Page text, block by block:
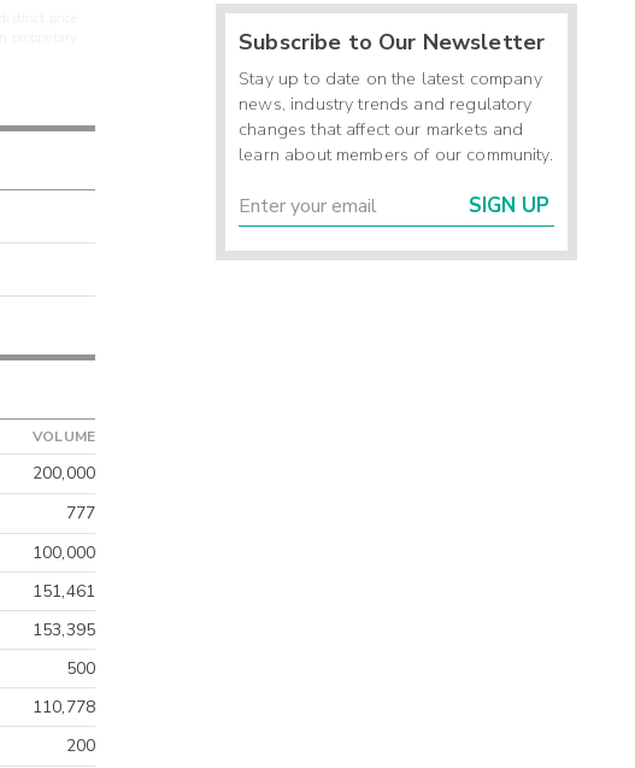
VOLUME
200,000
777
100,000
151,461
153,395
500
110,778
200
Subscribe to Our Newsletter
Stay up to date on the latest company
news, industry trends and regulatory
changes that affect our markets and
learn about members of our community.
SIGN UP